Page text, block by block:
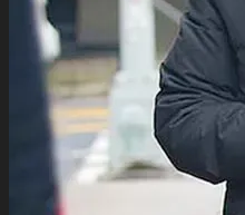
TV Series Collection
Celebrity Collection
Video Gaming Jackets
Winter Sale
Cart /$
0
0